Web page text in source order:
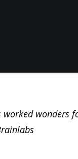
London
300
adapt their
wonders